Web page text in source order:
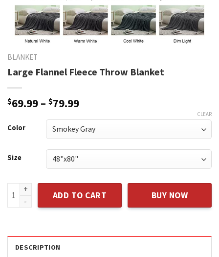
BLANKET
Large Flannel Fleece Throw Blanket
$69.99 – $79.99
Color
Size
CLEAR
Large Flannel Fleece Throw Blanket quantity
ADD TO CART BUY NOW
DESCRIPTION